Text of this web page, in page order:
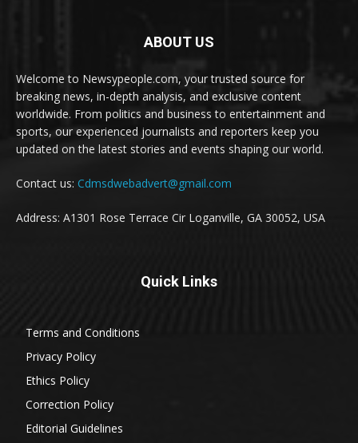
ABOUT US
Welcome to Newsypeople.com, your trusted source for
breaking news, in-depth analysis, and exclusive content
worldwide. From politics and business to entertainment and
sports, our experienced journalists and reporters keep you
updated on the latest stories and events shaping our world.
Contact us: Cdmsdwebadvert@gmail.com
Address: A1301 Rose Terrace Cir Loganville, GA 30052, USA
Quick Links
Terms and Conditions
Privacy Policy
Ethics Policy
Correction Policy
Editorial Guidelines